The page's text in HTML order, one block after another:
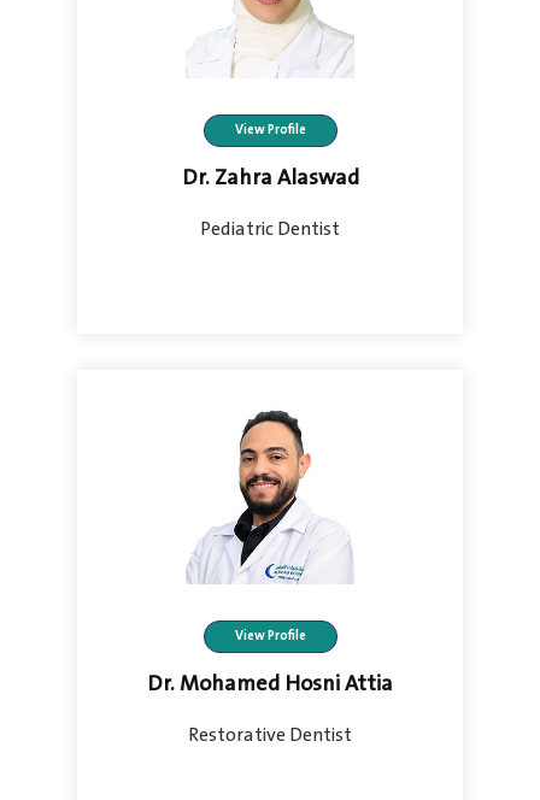
View Profile
Dr. Zahra Alaswad
Pediatric Dentist
View Profile
Dr. Mohamed Hosni Attia
Restorative Dentist